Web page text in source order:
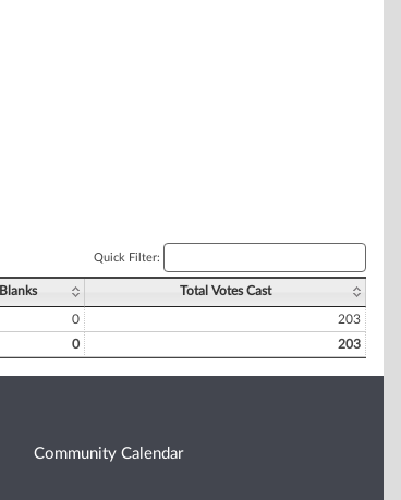
Quick Filter:
Blanks Total Votes Cast
0
203
0 203
Community Calendar